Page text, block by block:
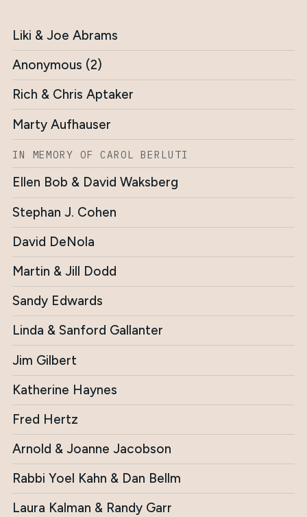
Liki & Joe Abrams
Anonymous (2)
Rich & Chris Aptaker
Marty Aufhauser
IN MEMORY OF CAROL BERLUTI
Ellen Bob & David Waksberg
Stephan J. Cohen
David DeNola
Martin & Jill Dodd
Sandy Edwards
Linda & Sanford Gallanter
Jim Gilbert
Katherine Haynes
Fred Hertz
Arnold & Joanne Jacobson
Rabbi Yoel Kahn & Dan Bellm
Laura Kalman & Randy Garr